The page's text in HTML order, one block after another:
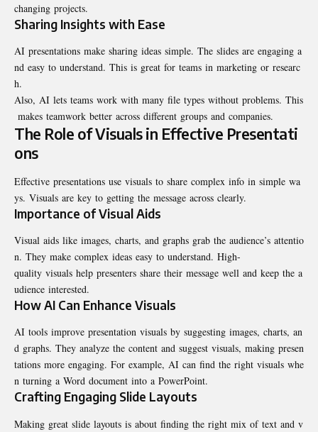
changing projects.
Sharing Insights with Ease
AI presentations make sharing ideas simple. The slides are engaging a
nd easy to understand. This is great for teams in marketing or researc
h.
Also, AI lets teams work with many file types without problems. This
makes teamwork better across different groups and companies.
The Role of Visuals in Effective Presentati
ons
Effective presentations use visuals to share complex info in simple wa
ys. Visuals are key to getting the message across clearly.
Importance of Visual Aids
Visual aids like images, charts, and graphs grab the audience’s attentio
n. They make complex ideas easy to understand. High-
quality visuals help presenters share their message well and keep the a
udience interested.
How AI Can Enhance Visuals
AI tools improve presentation visuals by suggesting images, charts, an
d graphs. They analyze the content and suggest visuals, making presen
tations more engaging. For example, AI can find the right visuals whe
n turning a Word document into a PowerPoint.
Crafting Engaging Slide Layouts
Making great slide layouts is about finding the right mix of text and v